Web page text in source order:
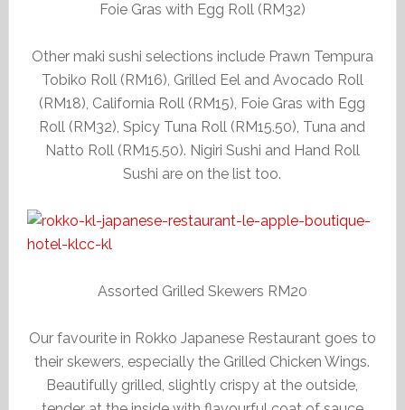
Foie Gras with Egg Roll (RM32)
Other maki sushi selections include Prawn Tempura
Tobiko Roll (RM16), Grilled Eel and Avocado Roll
(RM18), California Roll (RM15), Foie Gras with Egg
Roll (RM32), Spicy Tuna Roll (RM15.50), Tuna and
Natto Roll (RM15.50). Nigiri Sushi and Hand Roll
Sushi are on the list too.
Assorted Grilled Skewers RM20
Our favourite in Rokko Japanese Restaurant goes to
their skewers, especially the Grilled Chicken Wings.
Beautifully grilled, slightly crispy at the outside,